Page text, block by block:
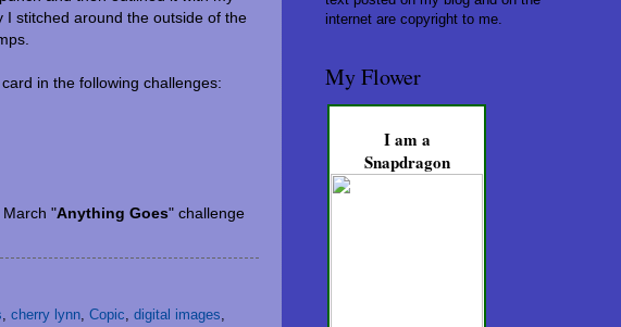
I stitched around the outside of the
in the following challenges:
"Anything Goes" challenge
, cherry lynn, Copic, digital images,
internet are copyright to me.
My Flower
I am a
Snapdragon